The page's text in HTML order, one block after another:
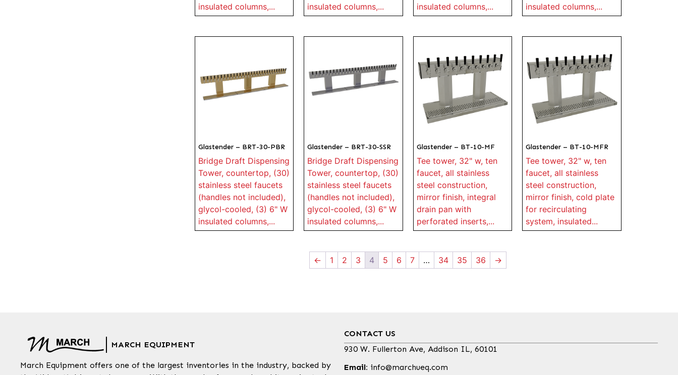
insulated columns,...
insulated columns,...
insulated columns,...
insulated columns,...
Glastender – BRT-30-PBR
Bridge Draft Dispensing
Tower, countertop, (30)
stainless steel faucets
(handles not included),
glycol-cooled, (3) 6" W
insulated columns,...
Glastender – BRT-30-SSR
Bridge Draft Dispensing
Tower, countertop, (30)
stainless steel faucets
(handles not included),
glycol-cooled, (3) 6" W
insulated columns,...
Glastender – BT-10-MF
Tee tower, 32" w, ten
faucet, all stainless
steel construction,
mirror finish, integral
drain pan with
perforated inserts,...
Glastender – BT-10-MFR
Tee tower, 32" w, ten
faucet, all stainless
steel construction,
mirror finish, cold plate
for recirculating
system, insulated...
← 1 2 3 4 5 6 7 … 34 35 36 →
MARCH EQUIPMENT
March Equipment offers one of the largest inventories in the industry, backed by
CONTACT US
930 W. Fullerton Ave, Addison IL, 60101
Email: info@marchueq.com